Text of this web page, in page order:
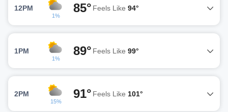
12PM
1%
85° Feels Like 94°
1PM
1%
89° Feels Like 99°
2PM
15%
91° Feels Like 101°